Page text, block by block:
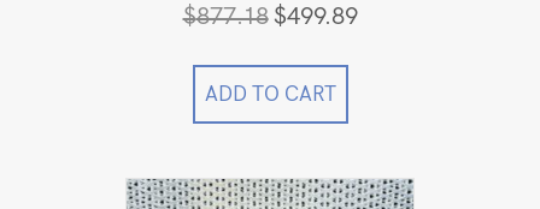
$877.18 Original
was:
$877.18.
$499.89Current
ADD TO CART